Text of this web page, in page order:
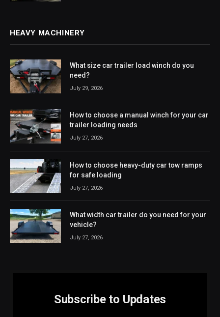
HEAVY MACHINERY
What size car trailer load winch do you
need?
July 29, 2026
How to choose a manual winch for your car
trailer loading needs
July 27, 2026
How to choose heavy-duty car tow ramps
for safe loading
July 27, 2026
What width car trailer do you need for your
vehicle?
July 27, 2026
Subscribe to Updates